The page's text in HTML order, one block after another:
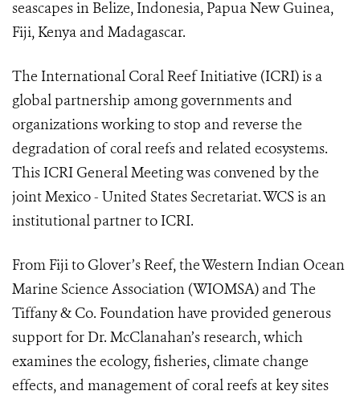
seascapes in Belize, Indonesia, Papua New Guinea,
Fiji, Kenya and Madagascar.
The International Coral Reef Initiative (ICRI) is a
global partnership among governments and
organizations working to stop and reverse the
degradation of coral reefs and related ecosystems.
This ICRI General Meeting was convened by the
joint Mexico - United States Secretariat. WCS is an
institutional partner to ICRI.
From Fiji to Glover’s Reef, the Western Indian Ocean
Marine Science Association (WIOMSA) and The
Tiffany & Co. Foundation have provided generous
support for Dr. McClanahan’s research, which
examines the ecology, fisheries, climate change
effects, and management of coral reefs at key sites